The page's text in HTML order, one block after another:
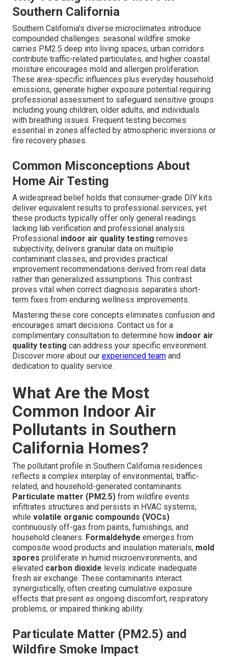
Southern California
Southern California's diverse microclimates introduce
compounded challenges: seasonal wildfire smoke
carries PM2.5 deep into living spaces, urban corridors
contribute traffic-related particulates, and higher coastal
moisture encourages mold and allergen proliferation.
These area-specific influences plus everyday household
emissions, generate higher exposure potential requiring
professional assessment to safeguard sensitive groups
including young children, older adults, and individuals
with breathing issues. Frequent testing becomes
essential in zones affected by atmospheric inversions or
fire recovery phases.
Common Misconceptions About
Home Air Testing
A widespread belief holds that consumer-grade DIY kits
deliver equivalent results to professional services; yet
these products typically offer only general readings
lacking lab verification and professional analysis.
Professional indoor air quality testing removes
subjectivity, delivers granular data on multiple
contaminant classes, and provides practical
improvement recommendations derived from real data
rather than generalized assumptions. This contrast
proves vital when correct diagnosis separates short-
term fixes from enduring wellness improvements.
Mastering these core concepts eliminates confusion and
encourages smart decisions. Contact us for a
complimentary consultation to determine how indoor air
quality testing can address your specific environment.
Discover more about our experienced team and
dedication to quality service.
What Are the Most
Common Indoor Air
Pollutants in Southern
California Homes?
The pollutant profile in Southern California residences
reflects a complex interplay of environmental, traffic-
related, and household-generated contaminants.
Particulate matter (PM2.5) from wildfire events
infiltrates structures and persists in HVAC systems,
while volatile organic compounds (VOCs)
continuously off-gas from paints, furnishings, and
household cleaners. Formaldehyde emerges from
composite wood products and insulation materials, mold
spores proliferate in humid microenvironments, and
elevated carbon dioxide levels indicate inadequate
fresh air exchange. These contaminants interact
synergistically, often creating cumulative exposure
effects that present as ongoing discomfort, respiratory
problems, or impaired thinking ability.
Particulate Matter (PM2.5) and
Wildfire Smoke Impact